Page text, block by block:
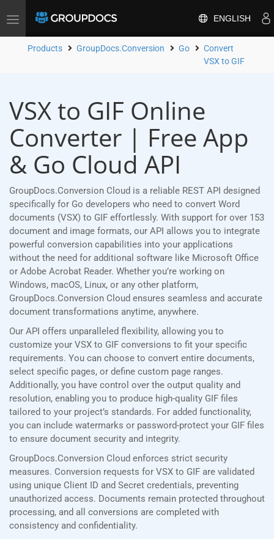
Toggle
ENGLISH
Products GroupDocs.Conversion Go
Convert
VSX to GIF
VSX to GIF Online
Converter | Free App
& Go Cloud API
GroupDocs.Conversion Cloud is a reliable REST API designed
specifically for Go developers who need to convert Word
documents (VSX) to GIF effortlessly. With support for over 153
document and image formats, our API allows you to integrate
powerful conversion capabilities into your applications
without the need for additional software like Microsoft Office
or Adobe Acrobat Reader. Whether you’re working on
Windows, macOS, Linux, or any other platform,
GroupDocs.Conversion Cloud ensures seamless and accurate
document transformations anytime, anywhere.
Our API offers unparalleled flexibility, allowing you to
customize your VSX to GIF conversions to fit your specific
requirements. You can choose to convert entire documents,
select specific pages, or define custom page ranges.
Additionally, you have control over the output quality and
resolution, enabling you to produce high-quality GIF files
tailored to your project’s standards. For added functionality,
you can include watermarks or password-protect your GIF files
to ensure document security and integrity.
GroupDocs.Conversion Cloud enforces strict security
measures. Conversion requests for VSX to GIF are validated
using unique Client ID and Secret credentials, preventing
unauthorized access. Documents remain protected throughout
processing, and all conversions are completed with
consistency and confidentiality.